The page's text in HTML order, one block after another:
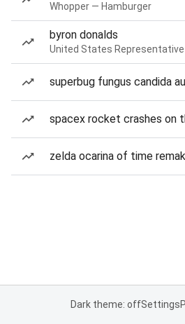
Whopper — Hamburger
byron donalds
United States Representative
superbug fungus candida
spacex rocket crashes on
zelda ocarina of time
Dark theme: offSettings